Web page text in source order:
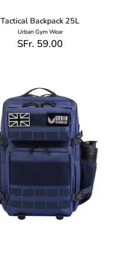
Tactical Backpack 25L
Urban Gym Wear
SFr. 59.00